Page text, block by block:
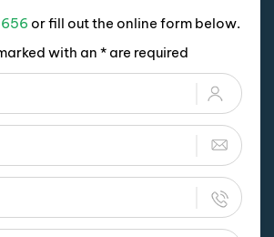
or fill out the online form below.
with an * are required